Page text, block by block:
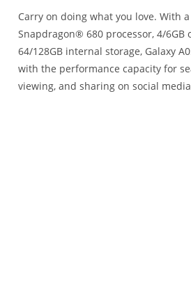
Carry on doing what you love. With
Snapdragon® 680 processor, 4/6GB
64/128GB internal storage, Galaxy
with the performance capacity for
viewing, and sharing on social